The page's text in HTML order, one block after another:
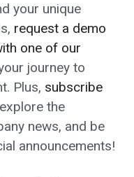
your unique
request a demo
one of our
journey to
Plus, subscribe
the
news, and be
announcements!